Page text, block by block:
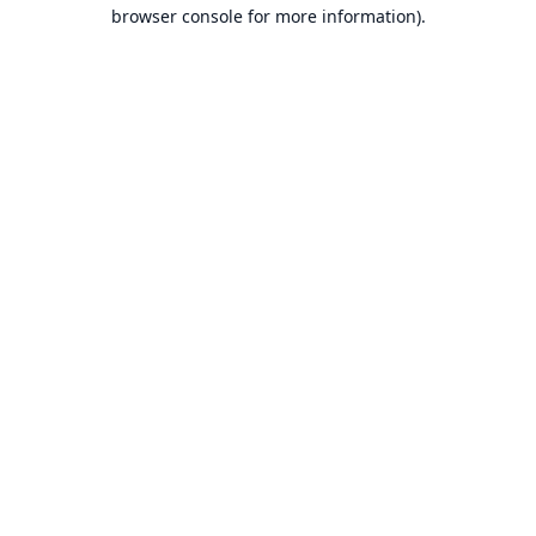
browser console for more information).